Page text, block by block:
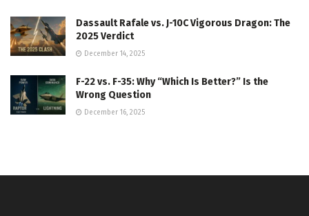
Dassault Rafale vs. J-10C Vigorous Dragon: The
2025 Verdict
December 14, 2025
F-22 vs. F-35: Why “Which Is Better?” Is the
Wrong Question
December 16, 2025